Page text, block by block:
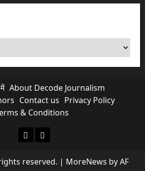
About Decode Journalism
Contact us Privacy Policy
& Conditions
About Decode Journalism
Contact us
reserved. | MoreNews by AF